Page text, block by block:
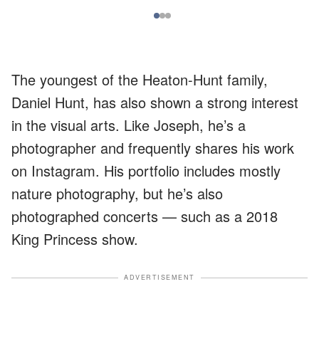
The youngest of the Heaton-Hunt family,
Daniel Hunt, has also shown a strong interest
in the visual arts. Like Joseph, he’s a
photographer and frequently shares his work
on Instagram. His portfolio includes mostly
nature photography, but he’s also
photographed concerts — such as a 2018
King Princess show.
ADVERTISEMENT